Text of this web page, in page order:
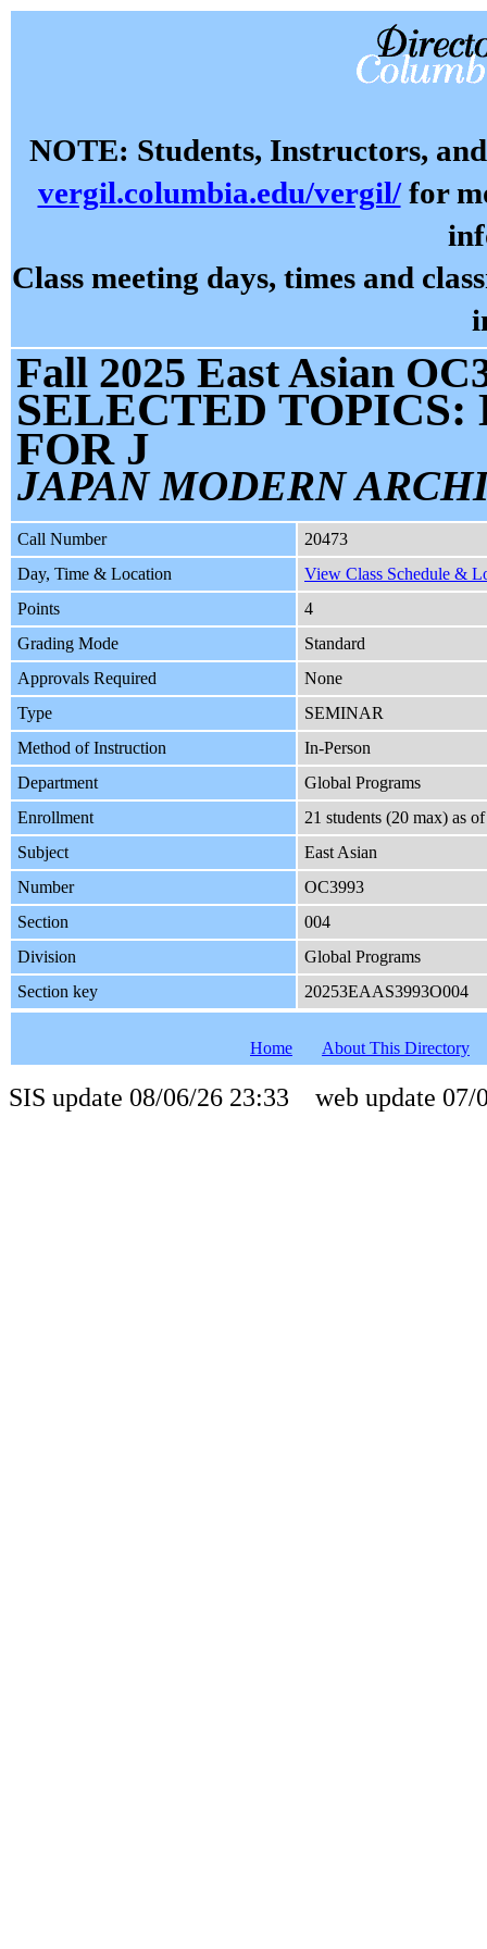
NOTE: Students, Instructors,
vergil.columbia.edu/vergil/for
Class meeting days, times and
Fall 2025 East Asian
SELECTED
FOR J
JAPAN MODERN
Call Number
20473
Day, Time & Location
View Class Schedule &
Points
4
Grading Mode
Standard
Approvals Required
None
Type
SEMINAR
Method of Instruction
In-Person
Department
Global Programs
Enrollment
21 students (20 max) as
Subject
East Asian
Number
OC3993
Section
004
Division
Global Programs
Section key
20253EAAS3993O004
Home About This Directory
SIS update 08/06/26 23:33 web update 07/